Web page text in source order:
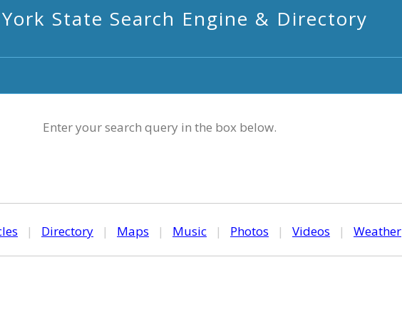
State Search Engine & Directory
Enter your search query in the box below.
| Directory | Maps | Music | Photos | Videos | Weather